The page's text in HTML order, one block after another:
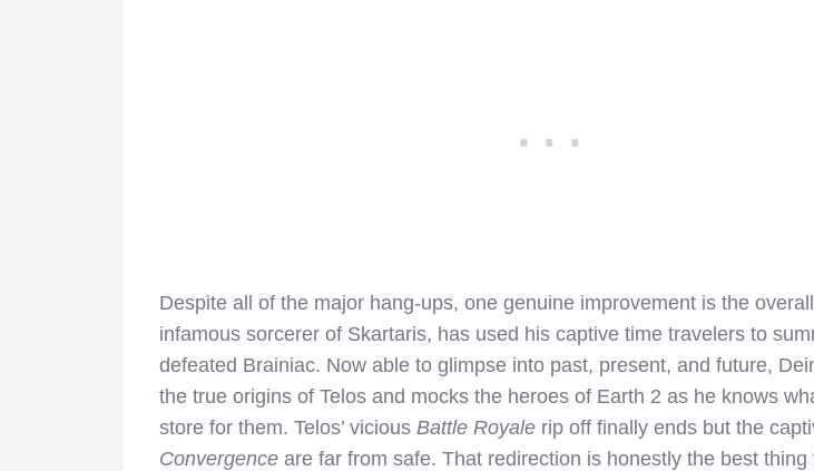
Despite all of the major hang-ups, one genuine improvement is the
infamous sorcerer of Skartaris, has used his captive time travelers to
defeated Brainiac. Now able to glimpse into past, present, and future,
the true origins of Telos and mocks the heroes of Earth 2 as he knows
store for them. Telos’ vicious Battle Royale rip off finally ends but the
Convergence are far from safe. That redirection is honestly the best thing